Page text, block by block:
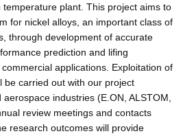
plant. This project aims to
for nickel alloys, an important class of
through development of accurate
prediction and lifing
applications. Exploitation of
be carried out with our project
industries (E.ON, ALSTOM,
review meetings and contacts
research outcomes will provide